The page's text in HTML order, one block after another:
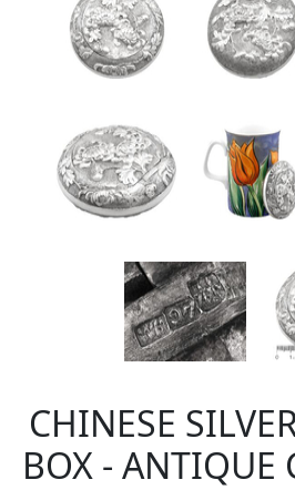
CHINESE
BOX - ANTIQUE